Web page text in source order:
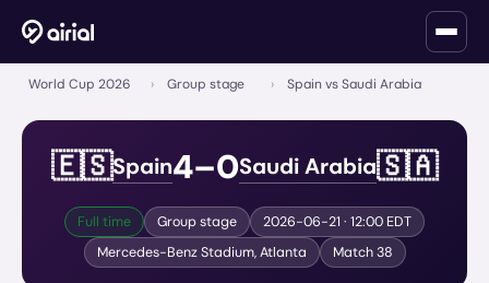
World Cup 2026 › Group stage › Spain vs Saudi Arabia
🇪🇸Spain4–0Saudi Arabia🇸🇦
Full time Group stage 2026-06-21 · 12:00 EDT
Mercedes-Benz Stadium,Atlanta Match38